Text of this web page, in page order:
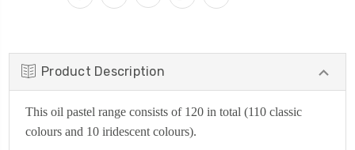
Product Description
This oil pastel range consists of 120 in total (110 classic
colours and 10 iridescent colours).